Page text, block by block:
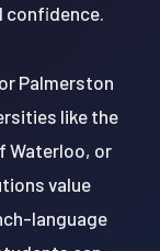
Palmerston
like the
Waterloo, or
value
language